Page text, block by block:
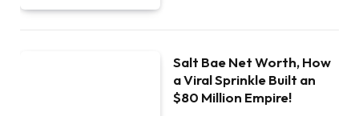
Salt Bae Net Worth, How
a Viral Sprinkle Built an
$80 Million Empire!